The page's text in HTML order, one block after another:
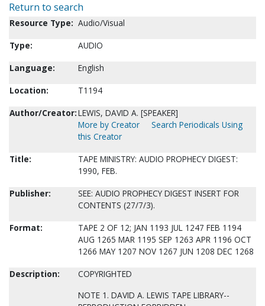
Return to search
Resource Type: Audio/Visual
Type:
AUDIO
Language:
English
Location:
T1194
Author/Creator:LEWIS, DAVID A. [SPEAKER]
More by Creator
Search Periodicals Using
this Creator
Title:
TAPE MINISTRY: AUDIO PROPHECY DIGEST:
1990, FEB.
Publisher:
SEE: AUDIO PROPHECY DIGEST INSERT FOR
CONTENTS (27/7/3).
Format:
TAPE 2 OF 12; JAN 1193 JUL 1247 FEB 1194
AUG 1265 MAR 1195 SEP 1263 APR 1196 OCT
1266 MAY 1207 NOV 1267 JUN 1208 DEC 1268
Description:
COPYRIGHTED
NOTE 1. DAVID A. LEWIS TAPE LIBRARY--